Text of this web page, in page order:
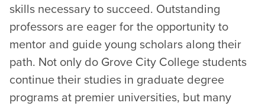
skills necessary to succeed. Outstanding
professors are eager for the opportunity to
mentor and guide young scholars along their
path. Not only do Grove City College students
continue their studies in graduate degree
programs at premier universities, but many